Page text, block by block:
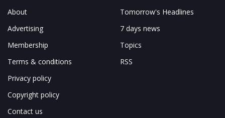
About
Advertising
Membership
Terms & conditions
Privacy policy
Copyright policy
Contact us
Tomorrow's Headlines
7 days news
Topics
RSS